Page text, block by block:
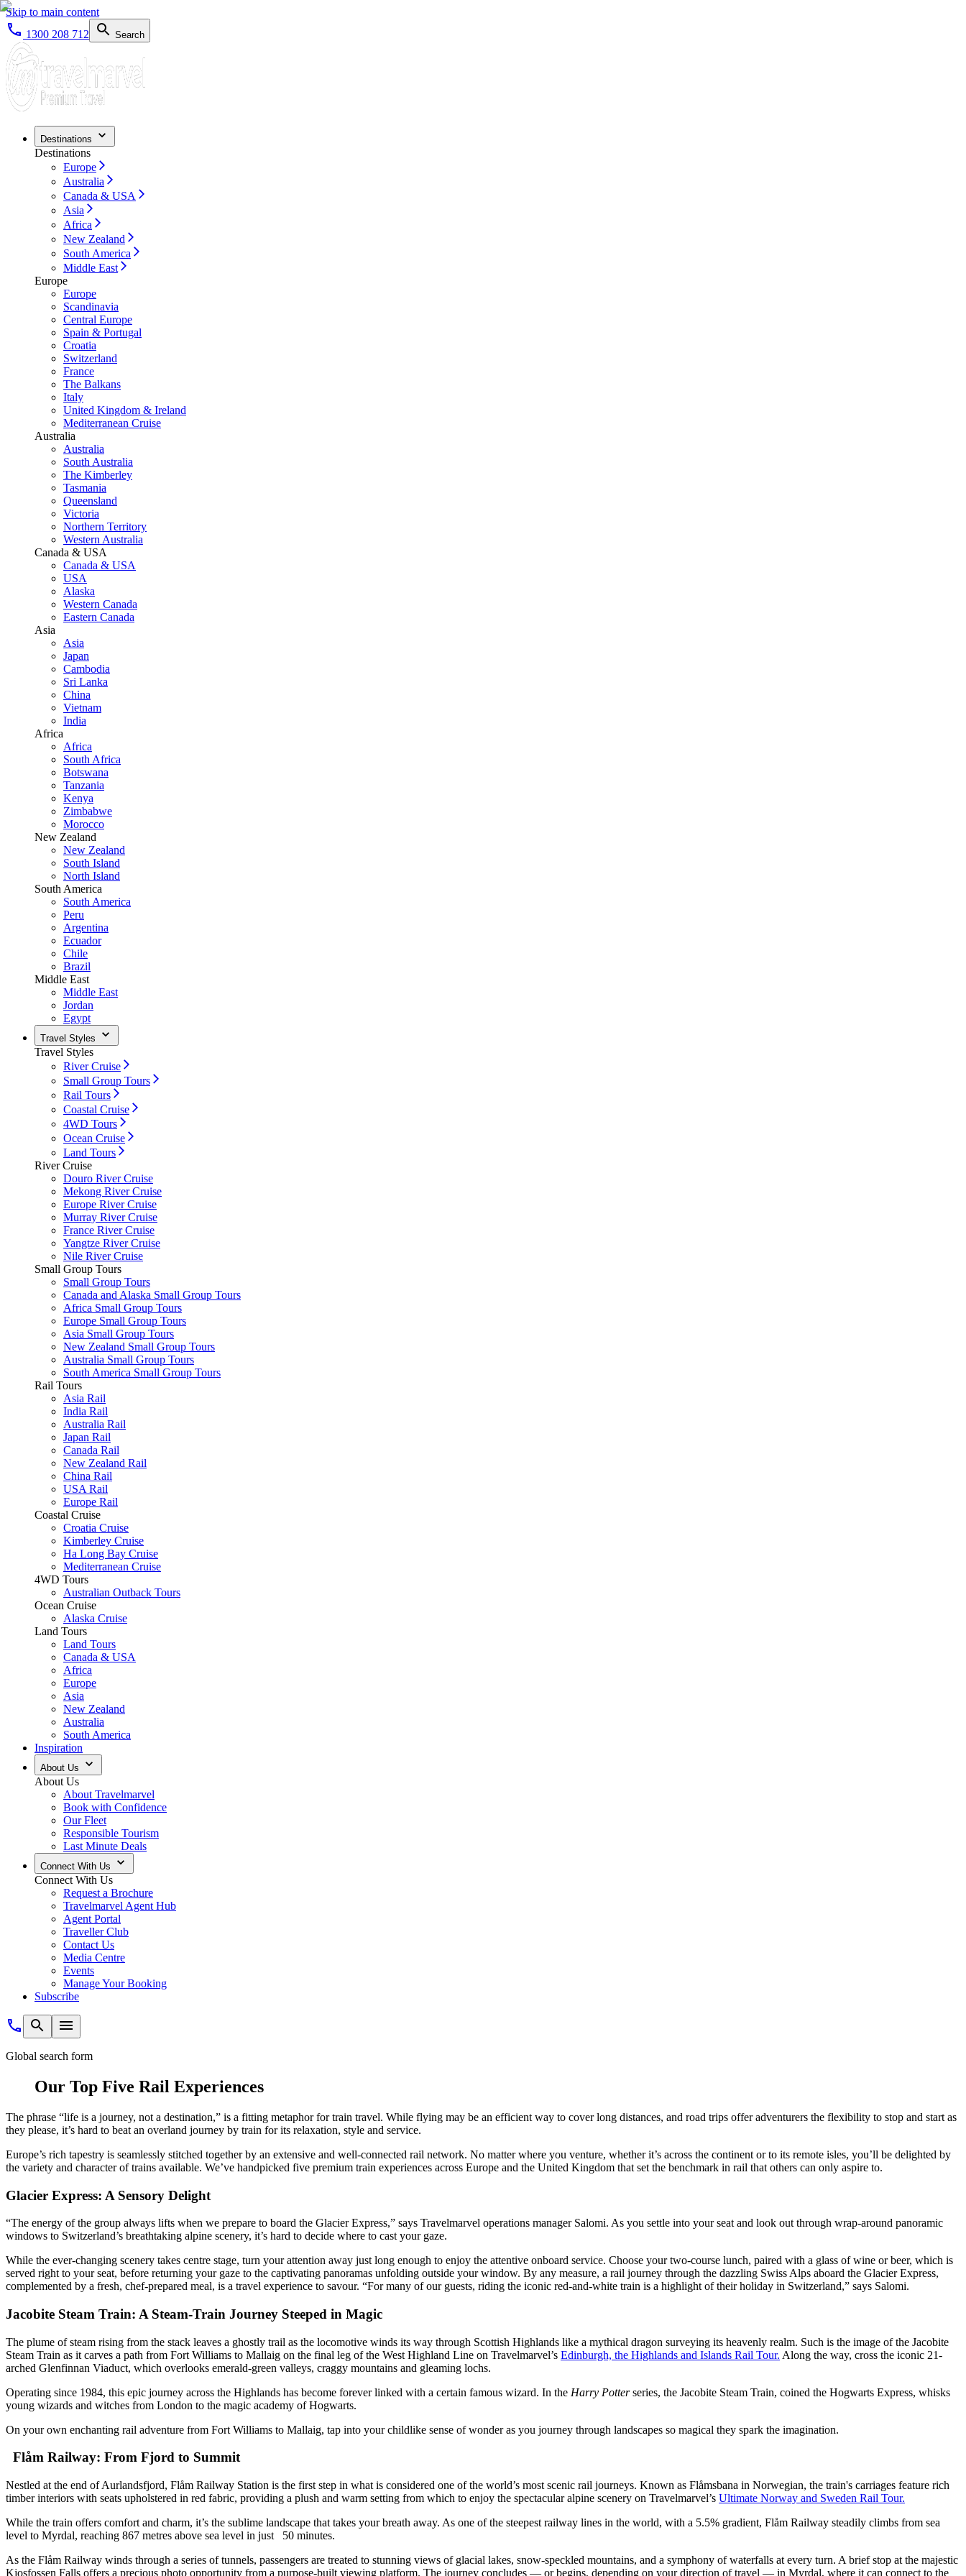
Skip to main content
1300 208 712
Search
Destinations
Destinations
Europe
Australia
Canada & USA
Asia
Africa
New Zealand
South America
Middle East
Europe
Europe
Scandinavia
Central Europe
Spain & Portugal
Croatia
Switzerland
France
The Balkans
Italy
United Kingdom & Ireland
Mediterranean Cruise
Australia
Australia
South Australia
The Kimberley
Tasmania
Queensland
Victoria
Northern Territory
Western Australia
Canada & USA
Canada & USA
USA
Alaska
Western Canada
Eastern Canada
Asia
Asia
Japan
Cambodia
Sri Lanka
China
Vietnam
India
Africa
Africa
South Africa
Botswana
Tanzania
Kenya
Zimbabwe
Morocco
New Zealand
New Zealand
South Island
North Island
South America
South America
Peru
Argentina
Ecuador
Chile
Brazil
Middle East
Middle East
Jordan
Egypt
Travel Styles
Travel Styles
River Cruise
Small Group Tours
Rail Tours
Coastal Cruise
4WD Tours
Ocean Cruise
Land Tours
River Cruise
Douro River Cruise
Mekong River Cruise
Europe River Cruise
Murray River Cruise
France River Cruise
Yangtze River Cruise
Nile River Cruise
Small Group Tours
Small Group Tours
Canada and Alaska Small Group Tours
Africa Small Group Tours
Europe Small Group Tours
Asia Small Group Tours
New Zealand Small Group Tours
Australia Small Group Tours
South America Small Group Tours
Rail Tours
Asia Rail
India Rail
Australia Rail
Japan Rail
Canada Rail
New Zealand Rail
China Rail
USA Rail
Europe Rail
Coastal Cruise
Croatia Cruise
Kimberley Cruise
Ha Long Bay Cruise
Mediterranean Cruise
4WD Tours
Australian Outback Tours
Ocean Cruise
Alaska Cruise
Land Tours
Land Tours
Canada & USA
Africa
Europe
Asia
New Zealand
Australia
South America
Inspiration
About Us
About Us
About Travelmarvel
Book with Confidence
Our Fleet
Responsible Tourism
Last Minute Deals
Connect With Us
Connect With Us
Request a Brochure
Travelmarvel Agent Hub
Agent Portal
Traveller Club
Contact Us
Media Centre
Events
Manage Your Booking
Subscribe
Global search form
Our Top Five Rail Experiences
The phrase “life is a journey, not a destination,” is a fitting metaphor for train travel. While flying may be an efficient way to cover long distances, and road trips offer adventurers the flexibility to stop and start as
they please, it’s hard to beat an overland journey by train for its relaxation, style and service.
Europe’s rich tapestry is seamlessly stitched together by an extensive and well-connected rail network. No matter where you venture, whether it’s across the continent or to its remote isles, you’ll be delighted by
the variety and character of trains available. We’ve handpicked five premium train experiences across Europe and the United Kingdom that set the benchmark in rail that others can only aspire to.
Glacier Express: A Sensory Delight
“The energy of the group always lifts when we prepare to board the Glacier Express,” says Travelmarvel operations manager Salomi. As you settle into your seat and look out through wrap-around panoramic
windows to Switzerland’s breathtaking alpine scenery, it’s hard to decide where to cast your gaze.
While the ever-changing scenery takes centre stage, turn your attention away just long enough to enjoy the attentive onboard service. Choose your two-course lunch, paired with a glass of wine or beer, which is
served right to your seat, before returning your gaze to the captivating panoramas unfolding outside your window. By any measure, a rail journey through the dazzling Swiss Alps aboard the Glacier Express,
complemented by a fresh, chef-prepared meal, is a travel experience to savour. “For many of our guests, riding the iconic red-and-white train is a highlight of their holiday in Switzerland,” says Salomi.
Jacobite Steam Train: A Steam-Train Journey Steeped in Magic
The plume of steam rising from the stack leaves a ghostly trail as the locomotive winds its way through Scottish Highlands like a mythical dragon surveying its heavenly realm. Such is the image of the Jacobite
Steam Train as it carves a path from Fort Williams to Mallaig on the final leg of the West Highland Line on Travelmarvel’s Edinburgh, the Highlands and Islands Rail Tour. Along the way, cross the iconic 21-
arched Glenfinnan Viaduct, which overlooks emerald-green valleys, craggy mountains and gleaming lochs.
Operating since 1984, this epic journey across the Highlands has become forever linked with a certain famous wizard. In the Harry Potterseries, the Jacobite Steam Train, coined the Hogwarts Express, whisks
young wizards and witches from London to the magic academy of Hogwarts.
On your own enchanting rail adventure from Fort Williams to Mallaig, tap into your childlike sense of wonder as you journey through landscapes so magical they spark the imagination.
Flåm Railway: From Fjord to Summit
Nestled at the end of Aurlandsfjord, Flåm Railway Station is the first step in what is considered one of the world’s most scenic rail journeys. Known as Flåmsbana in Norwegian, the train's carriages feature rich
timber interiors with seats upholstered in red fabric, providing a plush and warm setting from which to enjoy the spectacular alpine scenery on Travelmarvel’s Ultimate Norway and Sweden Rail Tour.
While the train offers comfort and charm, it’s the sublime landscape that takes your breath away. As one of the steepest railway lines in the world, with a 5.5% gradient, Flåm Railway steadily climbs from sea
level to Myrdal, reaching 867 metres above sea level in just 50 minutes.
As the Flåm Railway winds through a series of tunnels, passengers are treated to stunning views of glacial lakes, snow-speckled mountains, and a symphony of waterfalls at every turn. A brief stop at the majestic
Kjosfossen Falls offers a precious photo opportunity from a purpose-built viewing platform. The journey concludes — or begins, depending on your direction of travel — in Myrdal, where it can connect to the